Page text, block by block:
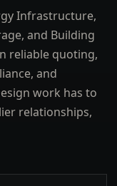
Infrastructure,
and Building
reliable quoting,
and
work has to
relationships,